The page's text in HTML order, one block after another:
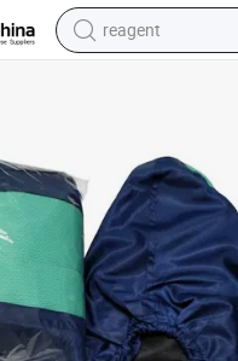
reagent
earbud
pullover hoody
electric tricycle
basketball shoe
crawler excavator
shoulder bag